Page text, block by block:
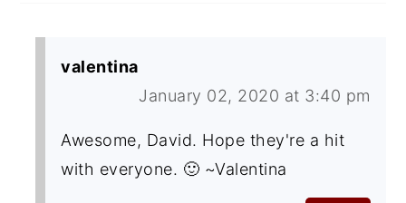
valentina
January 02, 2020 at 3:40 pm
Awesome, David. Hope they're a hit
with everyone. 🙂 ~Valentina